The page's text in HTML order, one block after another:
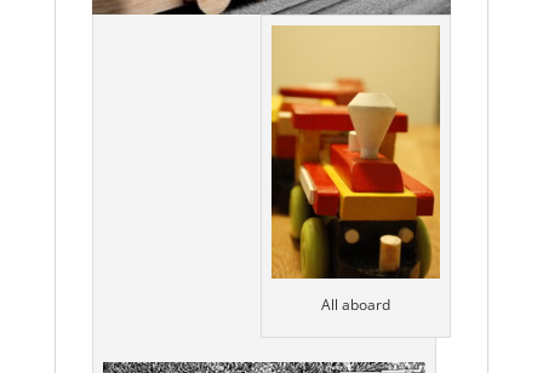
All aboard